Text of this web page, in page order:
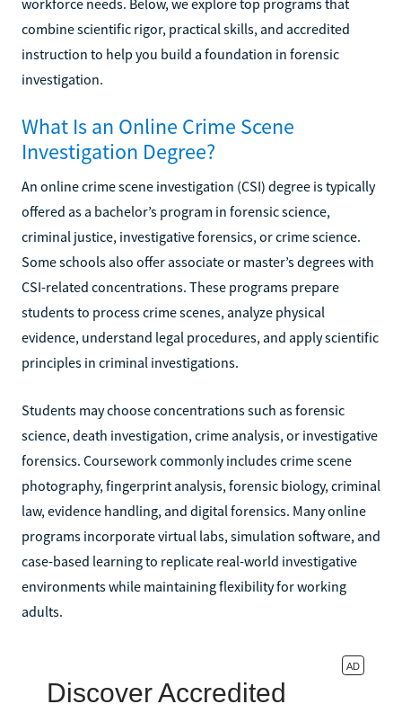
combine scientific rigor, practical skills, and accredited
instruction to help you build a foundation in forensic
investigation.
What Is an Online Crime Scene
Investigation Degree?
An online crime scene investigation (CSI) degree is typically
offered as a bachelor’s program in forensic science,
criminal justice, investigative forensics, or crime science.
Some schools also offer associate or master’s degrees with
CSI-related concentrations. These programs prepare
students to process crime scenes, analyze physical
evidence, understand legal procedures, and apply scientific
principles in criminal investigations.
Students may choose concentrations such as forensic
science, death investigation, crime analysis, or investigative
forensics. Coursework commonly includes crime scene
photography, fingerprint analysis, forensic biology, criminal
law, evidence handling, and digital forensics. Many online
programs incorporate virtual labs, simulation software, and
case-based learning to replicate real-world investigative
environments while maintaining flexibility for working
adults.